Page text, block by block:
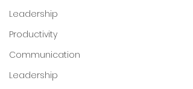
Leadership
Productivity
Communication
Leadership